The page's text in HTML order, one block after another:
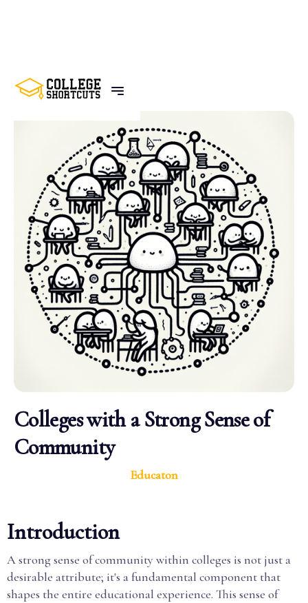
BACK TO POSTS
Colleges with a Strong Sense of
Community
Educaton
Introduction
A strong sense of community within colleges is not just a
desirable attribute; it's a fundamental component that
shapes the entire educational experience. This sense of